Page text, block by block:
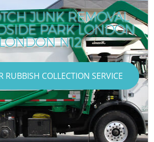
JUNK REMOVAL
PARK LONDON
N12
RUBBISH COLLECTION SERVICE